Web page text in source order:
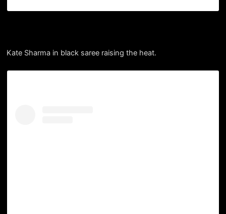
Kate Sharma in black saree raising the heat.